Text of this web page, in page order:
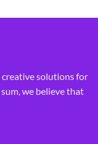
solutions for
we believe that